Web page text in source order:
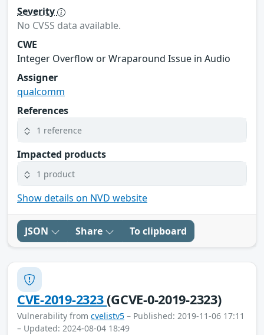
Severity
No CVSS data available.
CWE
Integer Overflow or Wraparound Issue in Audio
Assigner
qualcomm
References
1 reference
Impacted products
1 product
Show details on NVD website
JSON Share To clipboard
CVE-2019-2323(GCVE-0-2019-2323)
Vulnerability from cvelistv5 – Published: 2019-11-06 17:11
– Updated: 2024-08-04 18:49